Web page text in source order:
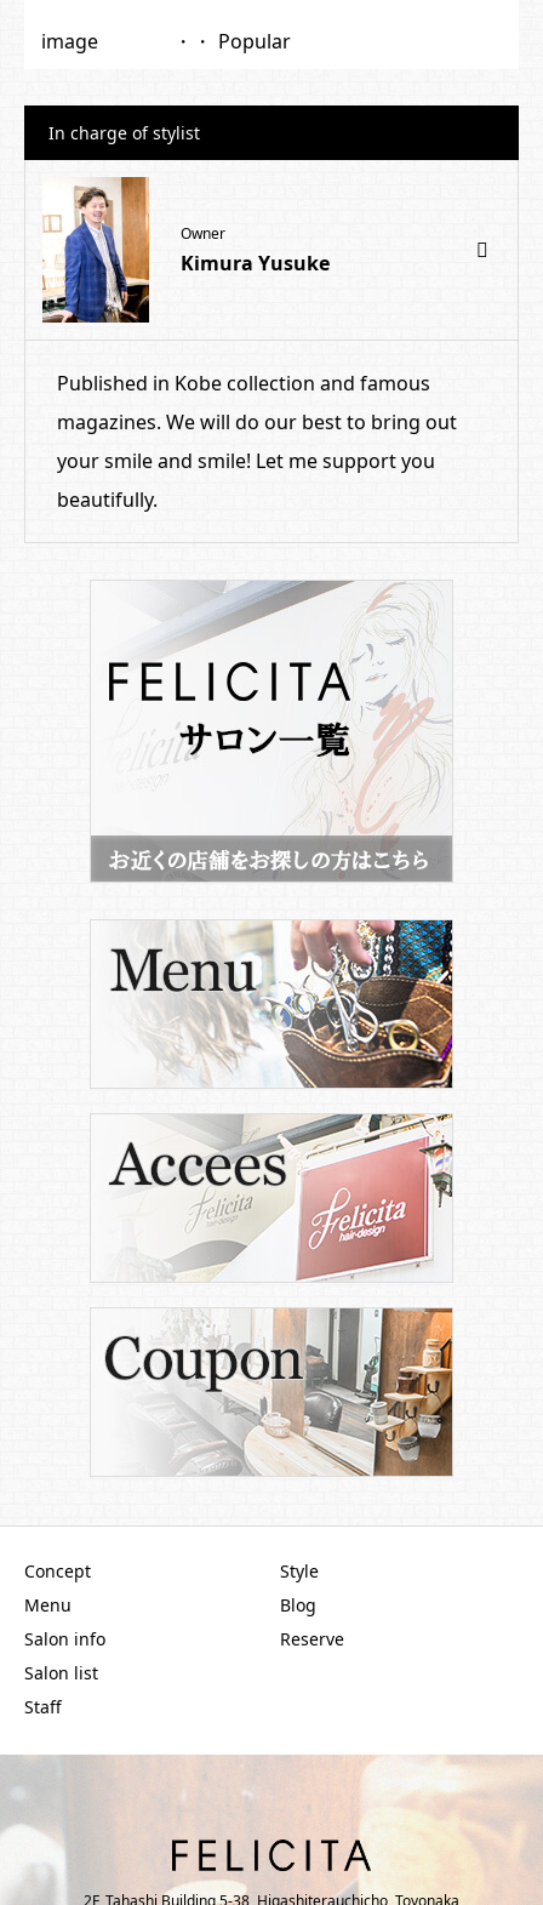
image Popular
In charge of stylist
Owner
Kimura Yusuke
Published in Kobe collection and famous
magazines. We will do our best to bring out
your smile and smile! Let me support you
beautifully.
Concept
Menu
Salon info
Salon list
Staff
Style
Blog
Reserve
2F, Tahashi Building 5-38, Higashiterauchicho, Toyonaka